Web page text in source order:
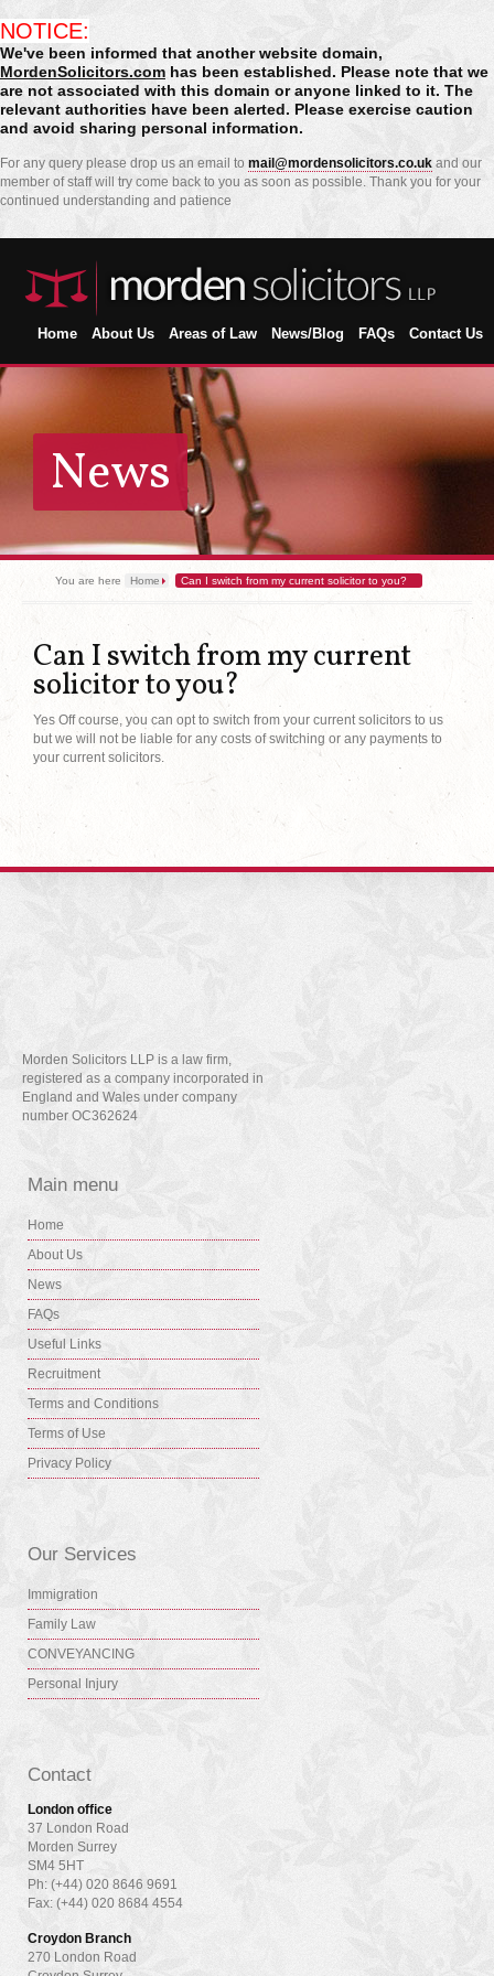
NOTICE:
We've been informed that another website domain,
MordenSolicitors.com has been established. Please note that we
are not associated with this domain or anyone linked to it. The
relevant authorities have been alerted. Please exercise caution
and avoid sharing personal information.
For any query please drop us an email to mail@mordensolicitors.co.uk and our
member of staff will try come back to you as soon as possible. Thank you for your
continued understanding and patience
Home About Us Areas of Law News/Blog FAQs Contact Us
News
You are here Home Can I switch from my current solicitor to you?
Can I switch from my current
solicitor to you?
Yes Off course, you can opt to switch from your current solicitors to us
but we will not be liable for any costs of switching or any payments to
your current solicitors.
Morden Solicitors LLP is a law firm,
registered as a company incorporated in
England and Wales under company
number OC362624
Main menu
Home
About Us
News
FAQs
Useful Links
Recruitment
Terms and Conditions
Terms of Use
Privacy Policy
Our Services
Immigration
Family Law
CONVEYANCING
Personal Injury
Contact
London office
37 London Road
Morden Surrey
SM4 5HT
Ph: (+44) 020 8646 9691
Fax: (+44) 020 8684 4554
Croydon Branch
270 London Road